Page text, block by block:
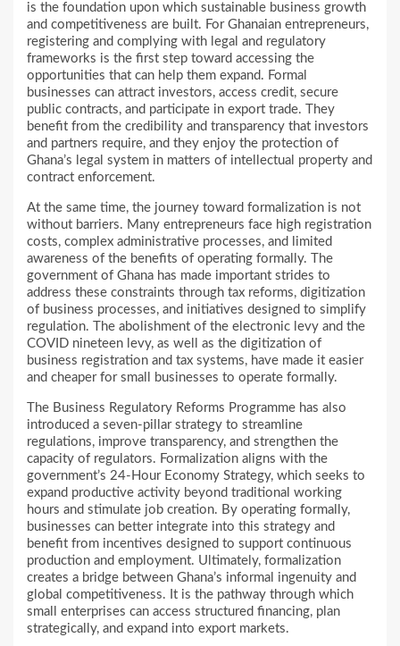
is the foundation upon which sustainable business growth
and competitiveness are built. For Ghanaian entrepreneurs,
registering and complying with legal and regulatory
frameworks is the first step toward accessing the
opportunities that can help them expand. Formal
businesses can attract investors, access credit, secure
public contracts, and participate in export trade. They
benefit from the credibility and transparency that investors
and partners require, and they enjoy the protection of
Ghana’s legal system in matters of intellectual property and
contract enforcement.
At the same time, the journey toward formalization is not
without barriers. Many entrepreneurs face high registration
costs, complex administrative processes, and limited
awareness of the benefits of operating formally. The
government of Ghana has made important strides to
address these constraints through tax reforms, digitization
of business processes, and initiatives designed to simplify
regulation. The abolishment of the electronic levy and the
COVID nineteen levy, as well as the digitization of
business registration and tax systems, have made it easier
and cheaper for small businesses to operate formally.
The Business Regulatory Reforms Programme has also
introduced a seven-pillar strategy to streamline
regulations, improve transparency, and strengthen the
capacity of regulators. Formalization aligns with the
government’s 24-Hour Economy Strategy, which seeks to
expand productive activity beyond traditional working
hours and stimulate job creation. By operating formally,
businesses can better integrate into this strategy and
benefit from incentives designed to support continuous
production and employment. Ultimately, formalization
creates a bridge between Ghana’s informal ingenuity and
global competitiveness. It is the pathway through which
small enterprises can access structured financing, plan
strategically, and expand into export markets.